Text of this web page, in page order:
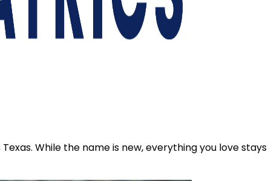
While the name is new, everything you love stays